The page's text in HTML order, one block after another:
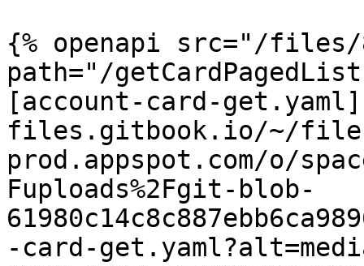
{% openapi src="/files/
path="/
[account-card-
files.gitbook.io/~/
prod.appspot.com/o/
Fuploads%2Fgit-blob-
-card-